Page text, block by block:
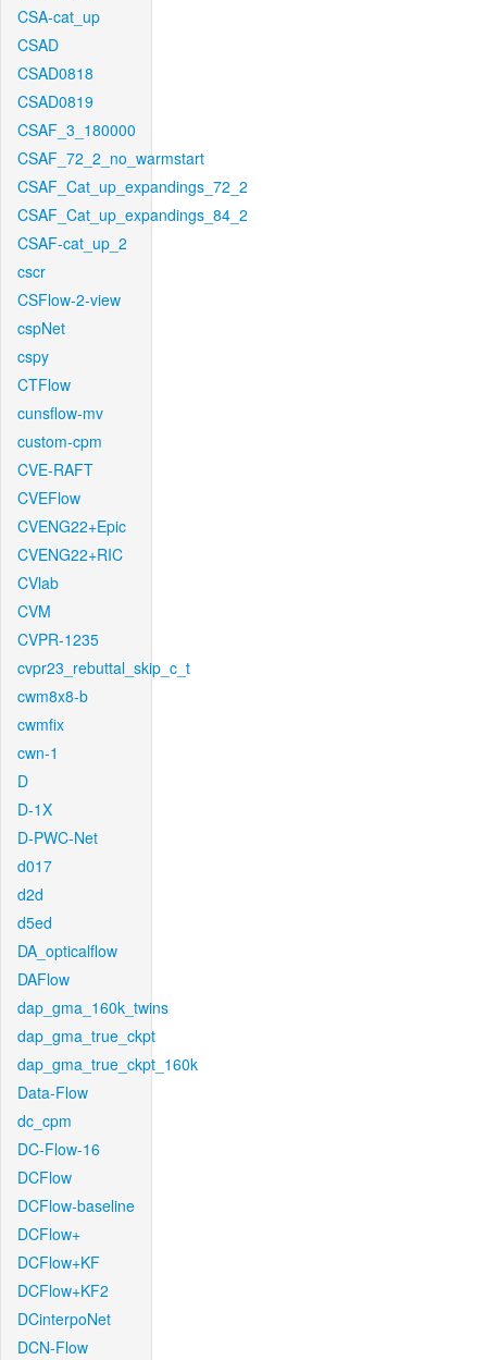
CSA-cat_up
CSAD
CSAD0818
CSAD0819
CSAF_3_180000
CSAF_72_2_no_warmstart
CSAF_Cat_up_expandings_72_2
CSAF_Cat_up_expandings_84_2
CSAF-cat_up_2
cscr
CSFlow-2-view
cspNet
cspy
CTFlow
cunsflow-mv
custom-cpm
CVE-RAFT
CVEFlow
CVENG22+Epic
CVENG22+RIC
CVlab
CVM
CVPR-1235
cvpr23_rebuttal_skip_c_t
cwm8x8-b
cwmfix
cwn-1
D
D-1X
D-PWC-Net
d017
d2d
d5ed
DA_opticalflow
DAFlow
dap_gma_160k_twins
dap_gma_true_ckpt
dap_gma_true_ckpt_160k
Data-Flow
dc_cpm
DC-Flow-16
DCFlow
DCFlow-baseline
DCFlow+
DCFlow+KF
DCFlow+KF2
DCinterpoNet
DCN-Flow